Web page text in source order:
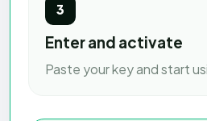
3
Enter and activate
Paste your key and start